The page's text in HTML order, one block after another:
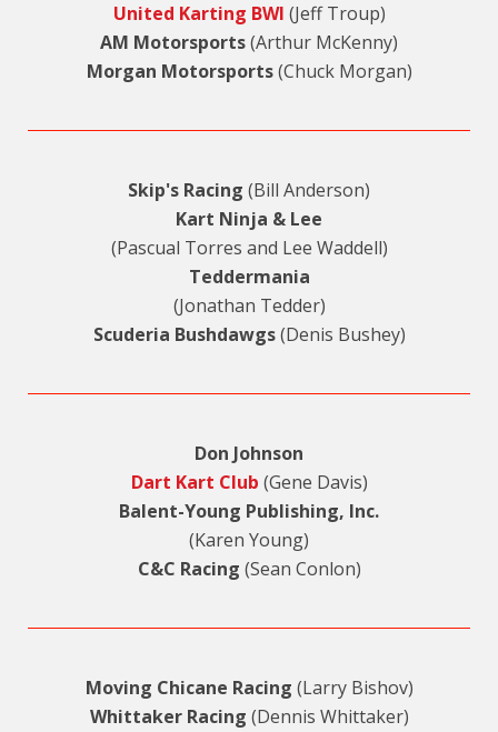
United Karting BWI (Jeff Troup)
AM Motorsports(Arthur McKenny)
Morgan Motorsports(Chuck Morgan)
Skip's Racing (Bill Anderson)
Kart Ninja & Lee
(Pascual Torres and Lee Waddell)
Teddermania
(Jonathan Tedder)
Scuderia Bushdawgs(Denis Bushey)
Don Johnson
Dart Kart Club (Gene Davis)
Balent-Young Publishing, Inc.
(Karen Young)
C&C Racing (Sean Conlon)
Moving Chicane Racing (Larry Bishov)
Whittaker Racing (Dennis Whittaker)